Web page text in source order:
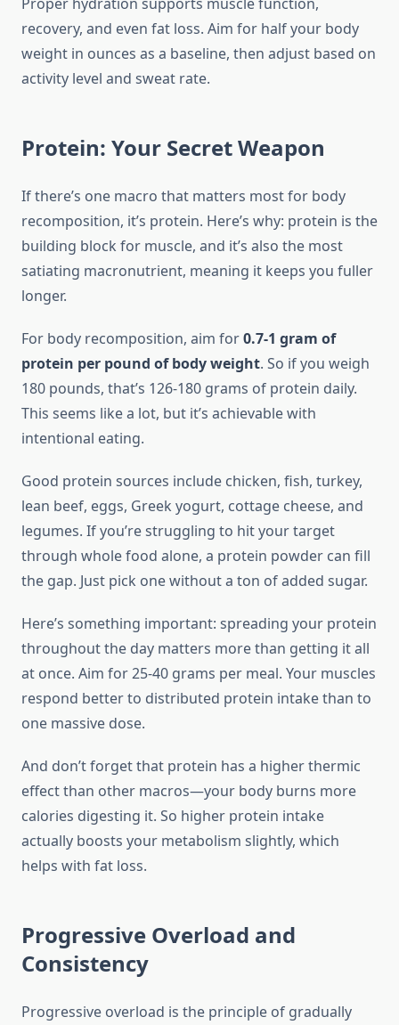
recovery, and even fat loss. Aim for half your body
weight in ounces as a baseline, then adjust based on
activity level and sweat rate.
Protein: Your Secret Weapon
If there’s one macro that matters most for body
recomposition, it’s protein. Here’s why: protein is the
building block for muscle, and it’s also the most
satiating macronutrient, meaning it keeps you fuller
longer.
For body recomposition, aim for0.7-1 gram of
protein per pound of body weight. So if you weigh
180 pounds, that’s 126-180 grams of protein daily.
This seems like a lot, but it’s achievable with
intentional eating.
Good protein sources include chicken, fish, turkey,
lean beef, eggs, Greek yogurt, cottage cheese, and
legumes. If you’re struggling to hit your target
through whole food alone, a protein powder can fill
the gap. Just pick one without a ton of added sugar.
Here’s something important: spreading your protein
throughout the day matters more than getting it all
at once. Aim for 25-40 grams per meal. Your muscles
respond better to distributed protein intake than to
one massive dose.
And don’t forget that protein has a higher thermic
effect than other macros—your body burns more
calories digesting it. So higher protein intake
actually boosts your metabolism slightly, which
helps with fat loss.
Progressive Overload and
Consistency
Progressive overload is the principle of gradually